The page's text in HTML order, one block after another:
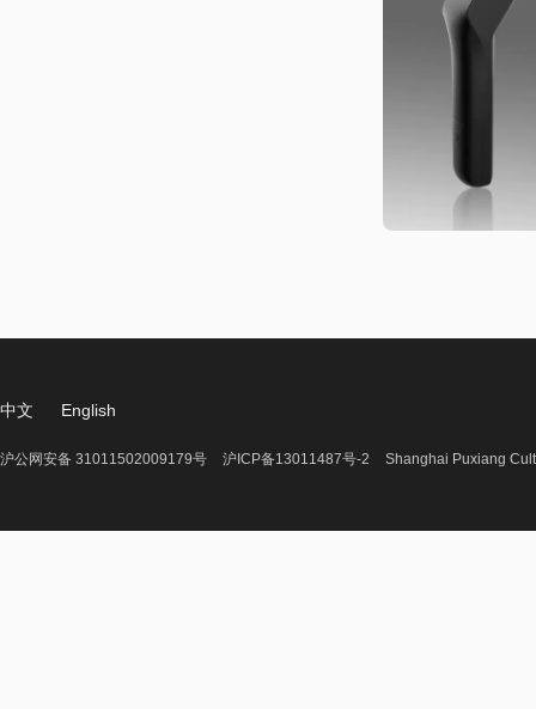
中文 English
沪公网安备 31011502009179号 沪ICP备13011487号-2 Shanghai Puxiang